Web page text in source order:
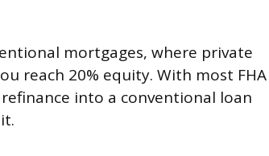
mortgages, where private
reach 20% equity. With most FHA
into a conventional loan